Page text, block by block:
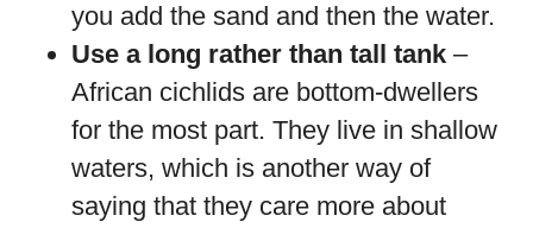
you add the sand and then the water.
Use a long rather than tall tank –
African cichlids are bottom-dwellers
for the most part. They live in shallow
waters, which is another way of
saying that they care more about